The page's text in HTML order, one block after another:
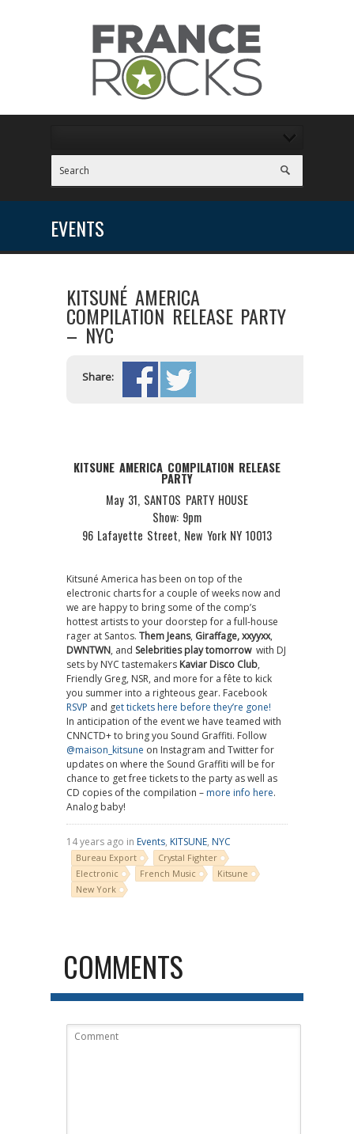
EVENTS
KITSUNÉ AMERICA
COMPILATION RELEASE PARTY
– NYC
Share:
KITSUNE AMERICA COMPILATION RELEASE
PARTY
May 31, SANTOS PARTY HOUSE
Show: 9pm
96 Lafayette Street, New York NY 10013
Kitsuné America has been on top of the
electronic charts for a couple of weeks now and
we are happy to bring some of the comp’s
hottest artists to your doorstep for a full-house
rager at Santos. Them Jeans, Giraffage,xxyyxx,
DWNTWN, and Selebrities play tomorrowwith DJ
sets by NYC tastemakers Kaviar Disco Club,
Friendly Greg, NSR, and more for a fête to kick
you summer into a righteous gear. Facebook
RSVP and get tickets here before they’re gone!
In anticipation of the event we have teamed with
CNNCTD+ to bring you Sound Graffiti. Follow
@maison_kitsune on Instagram and Twitter for
updates on where the Sound Graffiti will be for
chance to get free tickets to the party as well as
CD copies of the compilation – more info here.
Analog baby!
14 years ago in Events, KITSUNE, NYC
Bureau Export
Crystal Fighter
Electronic
French Music
Kitsune
New York
COMMENTS